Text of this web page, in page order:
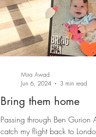
Bring them home
Passing through Ben Gurion
catch my flight back to
Mira Awad
Jun 6, 2024
3 min read